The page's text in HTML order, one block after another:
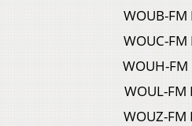
WOUB-FM
WOUC-FM
WOUH-FM
WOUL-FM
WOUZ-FM